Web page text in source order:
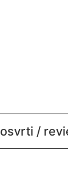
osvrti /